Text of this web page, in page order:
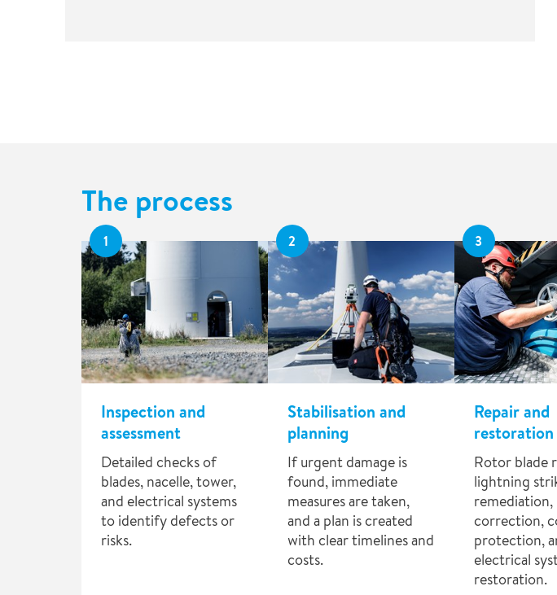
The process
1
Inspection and
assessment
Detailed checks of
blades, nacelle, tower,
and electrical systems
to identify defects or
risks.
2
Stabilisation and
planning
If urgent damage is
found, immediate
measures are taken,
and a plan is created
with clear timelines and
costs.
3
Repair and
restoration
Rotor blade
lightning
remediation,
correction,
protection,
electrical
restoration.